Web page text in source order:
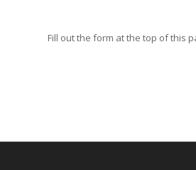
Fill out the form at the top of this